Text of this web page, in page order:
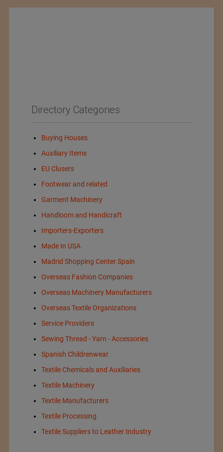
Directory Categories
Buying Houses
Auxiliary Items
EU Clusers
Footwear and related
Garment Machinery
Handloom and Handicraft
Importers-Exporters
Made In USA
Madrid Shopping Center Spain
Overseas Fashion Companies
Overseas Machinery Manufacturers
Overseas Textile Organizations
Service Providers
Sewing Thread - Yarn - Accessories
Spanish Childrenwear
Textile Chemicals and Auxiliaries
Textile Machinery
Textile Manufacturers
Textile Processing
Textile Suppliers to Leather Industry